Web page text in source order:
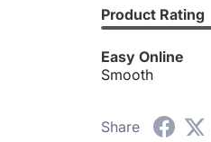
Product Rating
Easy Online
Smooth
Share